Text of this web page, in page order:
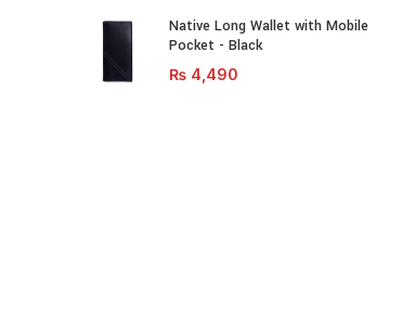
Native Long Wallet with Mobile
Pocket - Black
₨ 4,490